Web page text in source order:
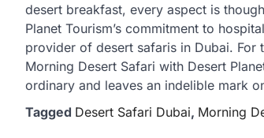
desert breakfast, every aspect is
Planet Tourism’s commitment to
provider of desert safaris in Dubai. For
Morning Desert Safari with Desert
ordinary and leaves an indelible mark
Tagged Desert Safari Dubai, Morning